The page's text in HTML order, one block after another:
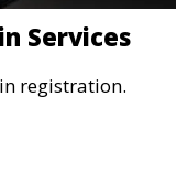
Services
registration.